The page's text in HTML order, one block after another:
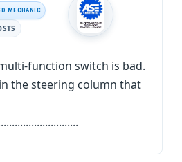
MECHANIC
function switch is bad.
the steering column that